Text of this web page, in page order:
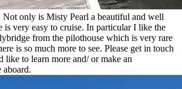
Not only is Misty Pearl a beautiful and well
is very easy to cruise. In particular I like the
from the pilothouse which is very rare
is so much more to see. Please get in touch
to learn more and/ or make an
aboard.